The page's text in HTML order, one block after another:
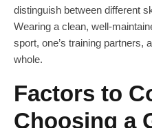
distinguish between different
Wearing a clean, well-
sport, one’s training partners,
whole.
Factors to
Choosing a